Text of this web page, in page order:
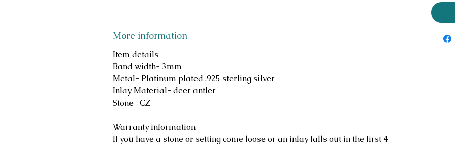
More information
Item details
Band width- 3mm
Metal- Platinum plated .925 sterling silver
Inlay Material- deer antler
Stone- CZ
Warranty information
If you have a stone or setting come loose or an inlay falls out in the first 4